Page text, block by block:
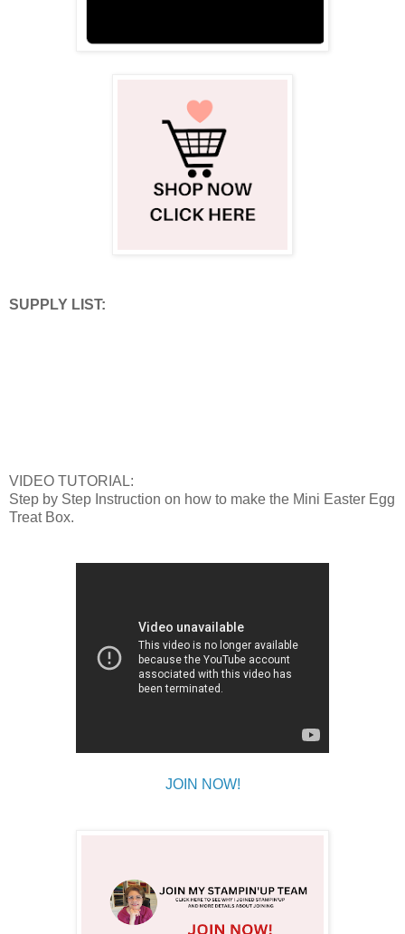
SUPPLY LIST:
VIDEO TUTORIAL:
Step by Step Instruction on how to make the Mini Easter Egg
Treat Box.
JOIN NOW!